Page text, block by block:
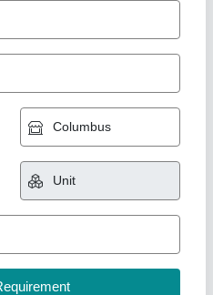
Engine
Supplier
Rajasthan